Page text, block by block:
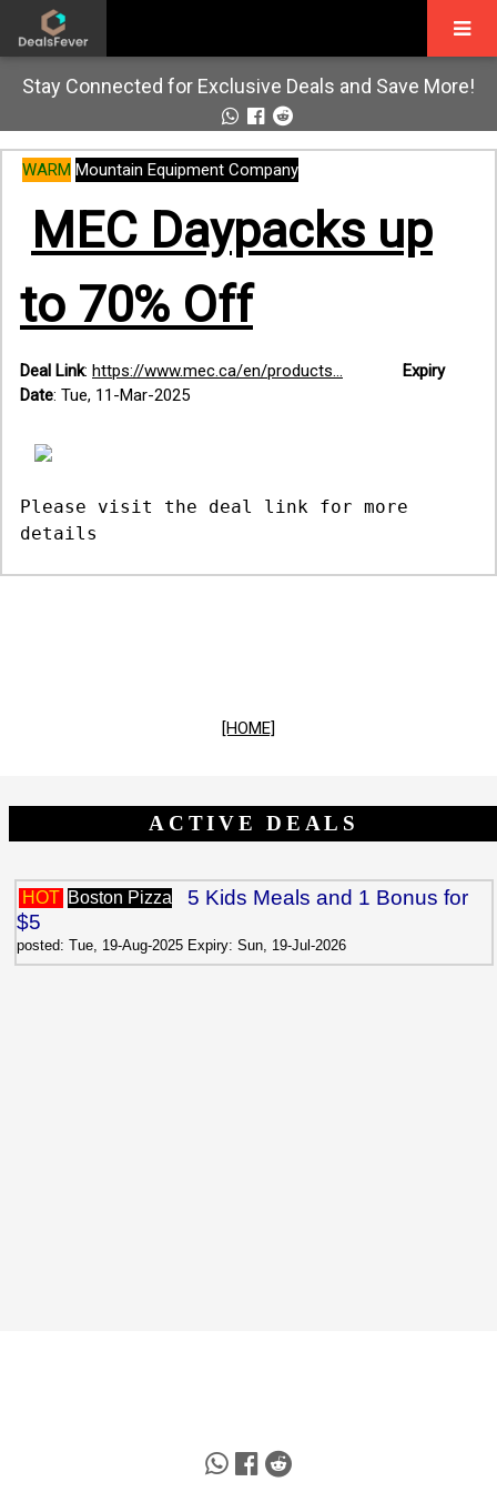
Stay Connected for Exclusive Deals and Save More!
WARM Mountain Equipment Company
MEC Daypacks up
to 70% Off
Deal Link: https://www.mec.ca/en/products...
Expiry
Date: Tue, 11-Mar-2025
Please visit the deal link for more
details
[HOME]